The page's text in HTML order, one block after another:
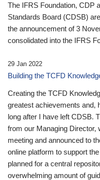
The IFRS Foundation, CDP
Standards Board (CDSB)
the announcement of 3
consolidated into the IFRS
29 Jan 2022
Building the TCFD
Creating the TCFD
greatest achievements and,
long after I have left CDSB.
from our Managing
meeting and announced to
online platform to support
planned for a central
overwhelming amount of